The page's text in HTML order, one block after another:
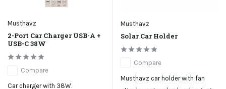
Musthavz
2-Port Car Charger USB-A +
USB-C 38W
Compare
Car charger with 38W.
Musthavz
Solar Car Holder
Compare
Musthavz car holder with fan